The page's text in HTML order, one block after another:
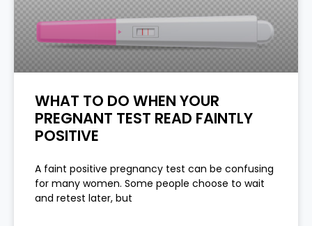
WHAT TO DO WHEN YOUR
PREGNANT TEST READ FAINTLY
POSITIVE
A faint positive pregnancy test can be confusing
for many women. Some people choose to wait
and retest later, but